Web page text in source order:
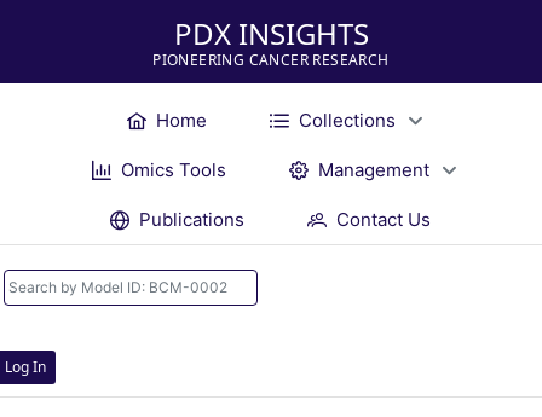
PDX INSIGHTS
PIONEERING CANCER RESEARCH
Home Collections
Omics Tools Management
Publications Contact Us
Log In